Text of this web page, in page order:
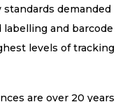
demanded
and barcode
levels of tracking
are over 20 years